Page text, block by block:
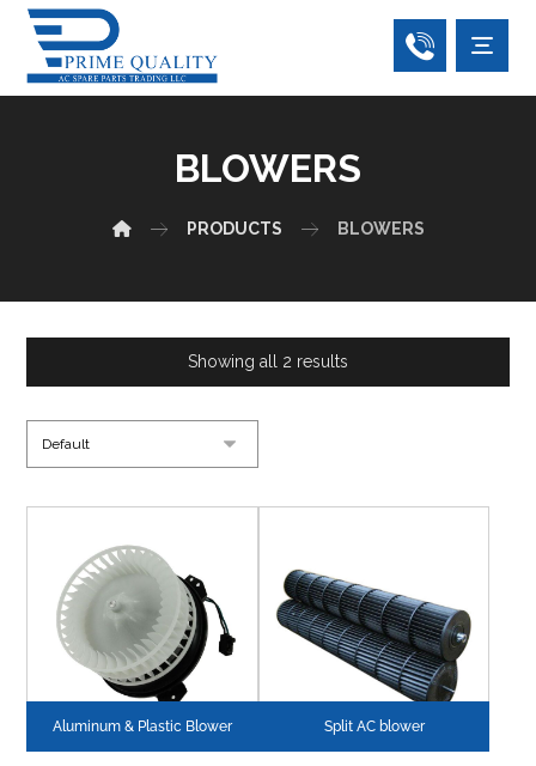
BLOWERS
PRODUCTS BLOWERS
Showing all 2 results
Aluminum & Plastic Blower Split AC blower